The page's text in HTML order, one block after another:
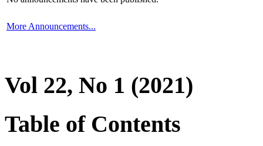
More Announcements...
Vol 22, No 1 (2021)
Table of Contents